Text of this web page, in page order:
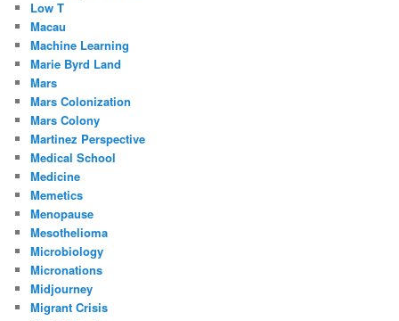
Low T
Macau
Machine Learning
Marie Byrd Land
Mars
Mars Colonization
Mars Colony
Martinez Perspective
Medical School
Medicine
Memetics
Menopause
Mesothelioma
Microbiology
Micronations
Midjourney
Migrant Crisis